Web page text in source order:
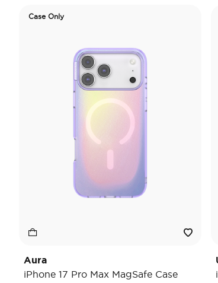
Case Only
Aura
iPhone 17 Pro Max MagSafe Case